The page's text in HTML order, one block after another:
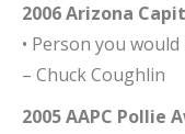
2006 Arizona
• Person you
– Chuck Coughlin
2005 AAPC Pollie